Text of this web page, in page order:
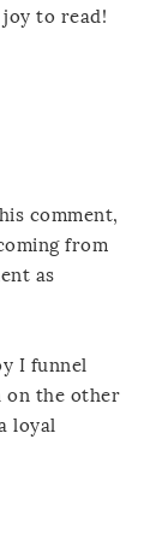
to read!
comment,
from
as
I funnel
on the other
loyal